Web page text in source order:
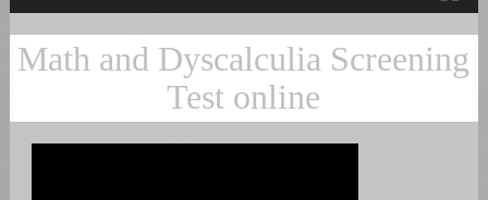
Math and Dyscalculia Screening
Test online